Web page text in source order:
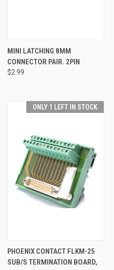
MINI LATCHING 8MM
CONNECTOR PAIR. 2PIN
$2.99
ONLY 1 LEFT IN STOCK
PHOENIX CONTACT FLKM-25
SUB/S TERMINATION BOARD,